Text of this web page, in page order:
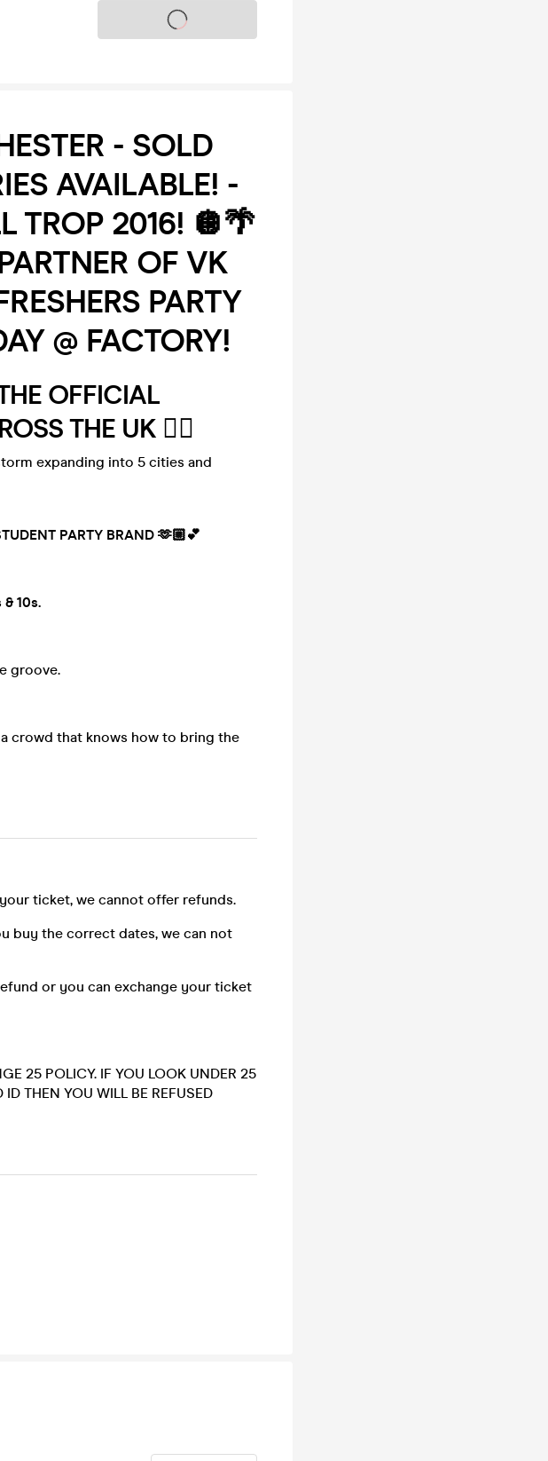
Tickets on sale soon
- SOLD
AVAILABLE! -
TROP 2016! 🪩🌴
OF VK
PARTY
@ FACTORY!
OFFICIAL
THE UK 🏄‍♂️
expanding into 5 cities and
PARTY BRAND 🫶🏼💕
10s.
groove.
crowd that knows how to bring the
ticket, we cannot offer refunds.
buy the correct dates, we can not
or you can exchange your ticket
25 POLICY. IF YOU LOOK UNDER 25
THEN YOU WILL BE REFUSED